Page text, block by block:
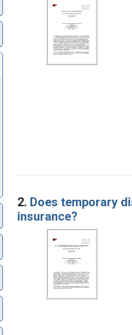
2. Does temporary
insurance?